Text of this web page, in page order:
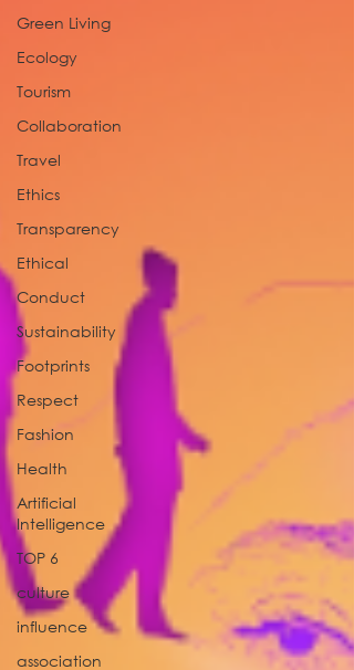
Green Living
Ecology
Tourism
Collaboration
Travel
Ethics
Transparency
Ethical
Conduct
Sustainability
Footprints
Respect
Fashion
Health
Artificial
Intelligence
TOP 6
culture
influence
association